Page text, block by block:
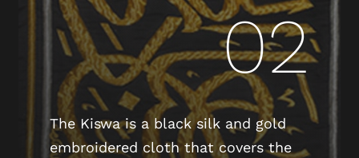
02
The Kiswa is a black silk and gold
embroidered cloth that covers the